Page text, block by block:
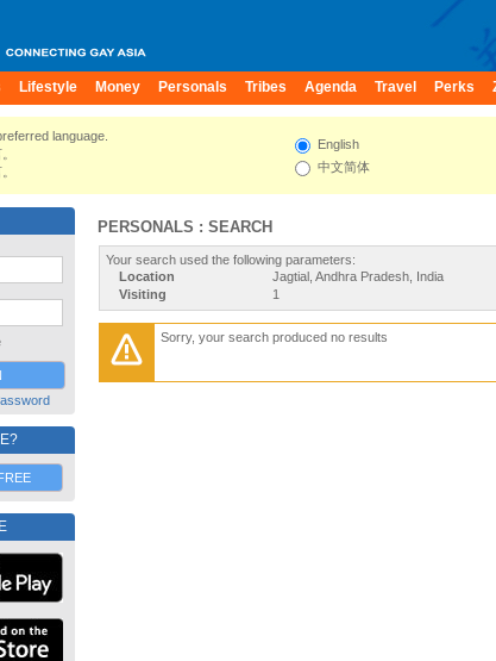
Lifestyle Money Personals Tribes Agenda Travel Perks
language.
English
中文简体
PERSONALS : SEARCH
Your search used the following parameters:
Location
Jagtial, Andhra Pradesh, India
Visiting
1
Sorry, your search produced no results